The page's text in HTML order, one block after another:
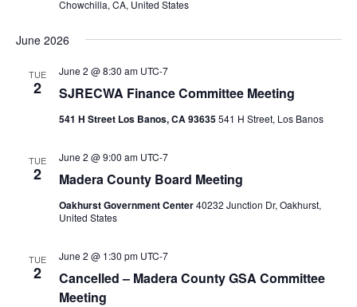
Chowchilla, CA, United States
June 2026
TUE
2 SJRECWA Finance Committee Meeting
June 2 @ 8:30 am UTC-7
541 H Street Los Banos, CA 93635541 H Street, Los Banos
TUE
2 Madera County Board Meeting
June 2 @ 9:00 am UTC-7
Oakhurst Government Center40232 Junction Dr, Oakhurst,
United States
TUE
2
Cancelled – Madera County GSA Committee
Meeting
June 2 @ 1:30 pm UTC-7